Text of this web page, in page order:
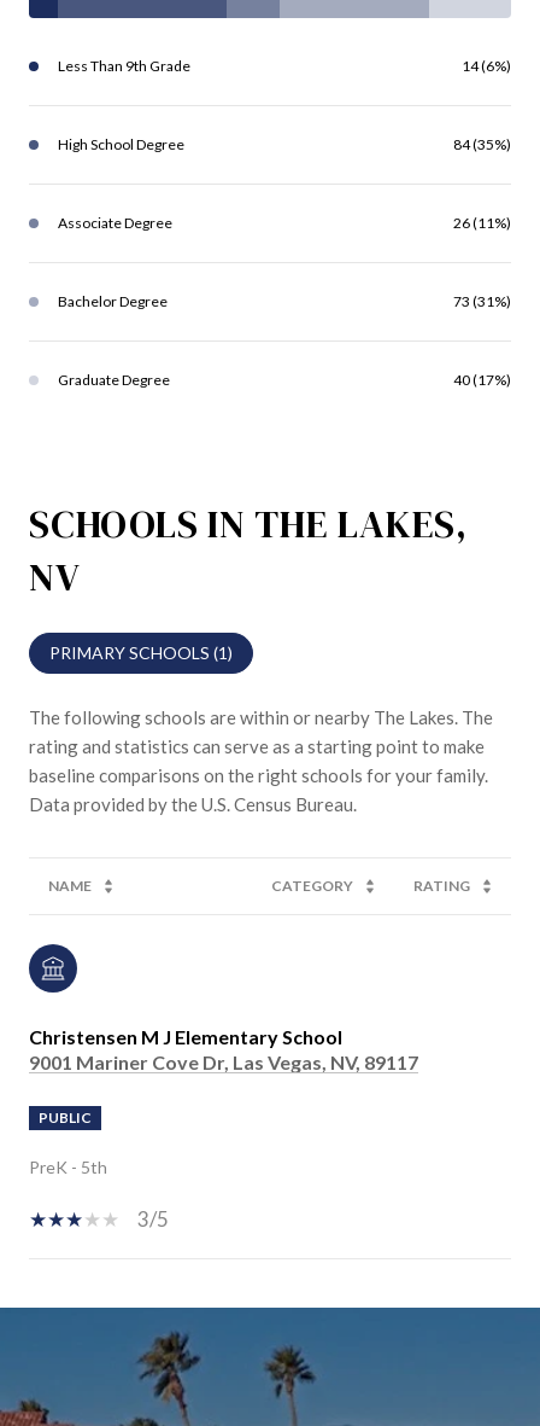
Less Than 9th Grade 14 (6%)
High School Degree 84 (35%)
Associate Degree 26 (11%)
Bachelor Degree 73 (31%)
Graduate Degree 40 (17%)
SCHOOLS IN THE LAKES,
NV
PRIMARY SCHOOLS (1)
The following schools are within or nearby The Lakes. The
rating and statistics can serve as a starting point to make
baseline comparisons on the right schools for your family.
NAME CATEGORY RATING
Christensen M J Elementary School
9001 Mariner Cove Dr, Las Vegas, NV, 89117
PUBLIC
PreK - 5th
3/5